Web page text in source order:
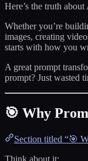
Here’s the truth about
Whether you’re
images, creating
starts with how you
A great prompt
prompt? Just wasted
🎯 Why
Section titled “🎯
Think about it: